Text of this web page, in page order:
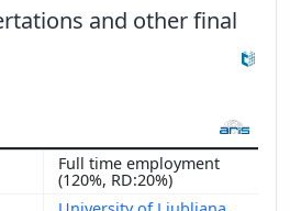
and other final
Full time employment
(120%, RD:20%)